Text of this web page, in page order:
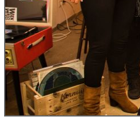
Amherstburg
Kingston
Ottawa
South
MALAYSIA
Kuala Lumpur
NETHERLANDS